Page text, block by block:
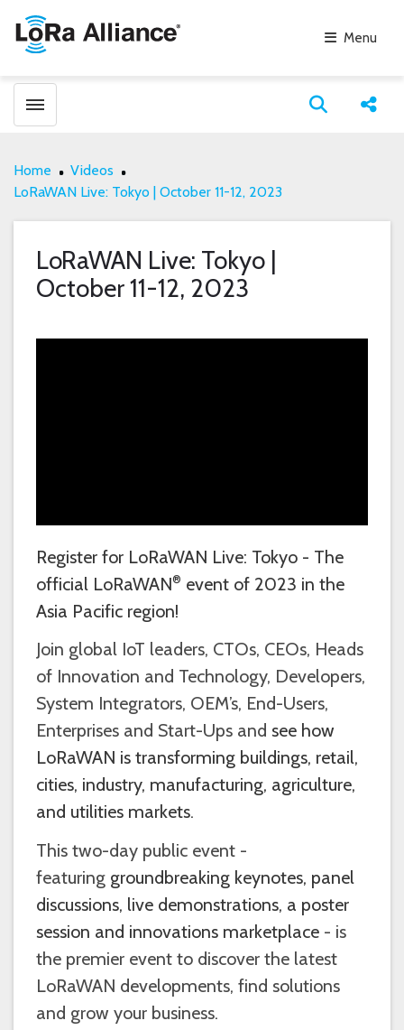
Menu
Toggle menubar Open
Home
Videos
LoRaWAN Live: Tokyo | October 11-12, 2023
LoRaWAN Live: Tokyo |
October 11-12, 2023
Register for LoRaWAN Live: Tokyo - The
official LoRaWAN® event of 2023 in the
Asia Pacific region!
Join global IoT leaders, CTOs, CEOs, Heads
of Innovation and Technology, Developers,
System Integrators, OEM’s, End-Users,
Enterprises and Start-Ups and see how
LoRaWAN is transforming buildings, retail,
cities, industry, manufacturing, agriculture,
and utilities markets.
This two-day public event -
featuring groundbreaking keynotes, panel
discussions, live demonstrations, a poster
session and innovations marketplace - is
the premier event to discover the latest
LoRaWAN developments, find solutions
and grow your business.